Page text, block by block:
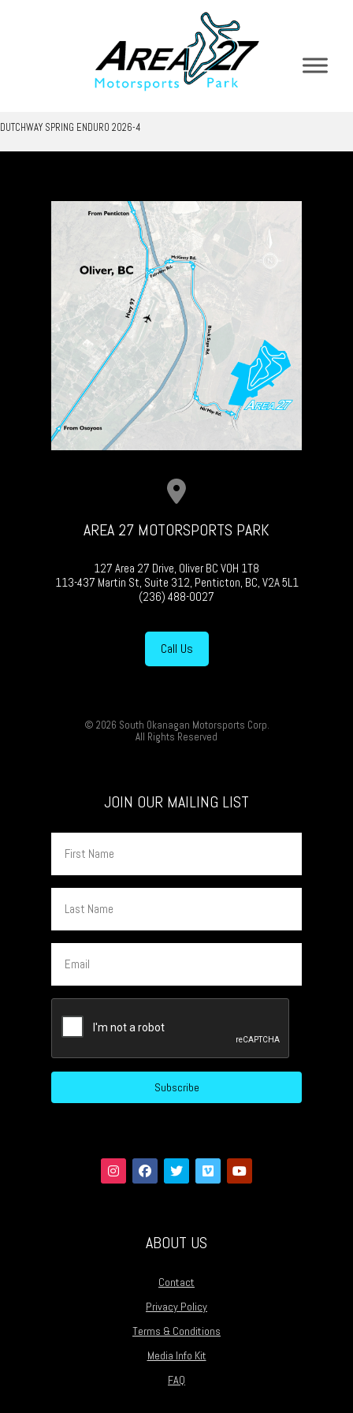
DUTCHWAY SPRING ENDURO 2026-4
AREA 27 MOTORSPORTS PARK
127 Area 27 Drive, Oliver BC V0H 1T8
113-437 Martin St, Suite 312, Penticton, BC, V2A 5L1
(236) 488-0027
Call Us
© 2026 South Okanagan Motorsports Corp.
All Rights Reserved
JOIN OUR MAILING LIST
Name
Name
Subscribe
ABOUT US
Contact
Privacy Policy
Terms & Conditions
Media Info Kit
FAQ